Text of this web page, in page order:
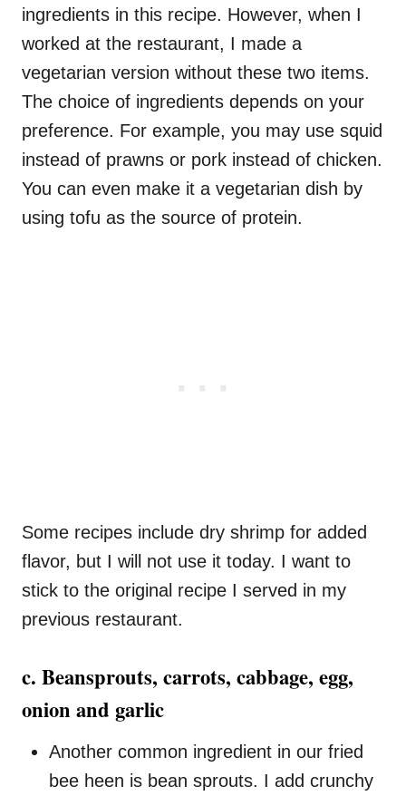
ingredients in this recipe. However, when I
worked at the restaurant, I made a
vegetarian version without these two items.
The choice of ingredients depends on your
preference. For example, you may use squid
instead of prawns or pork instead of chicken.
You can even make it a vegetarian dish by
using tofu as the source of protein.
Some recipes include dry shrimp for added
flavor, but I will not use it today. I want to
stick to the original recipe I served in my
previous restaurant.
c. Beansprouts, carrots, cabbage, egg,
onion and garlic
Another common ingredient in our fried
bee heen is bean sprouts. I add crunchy